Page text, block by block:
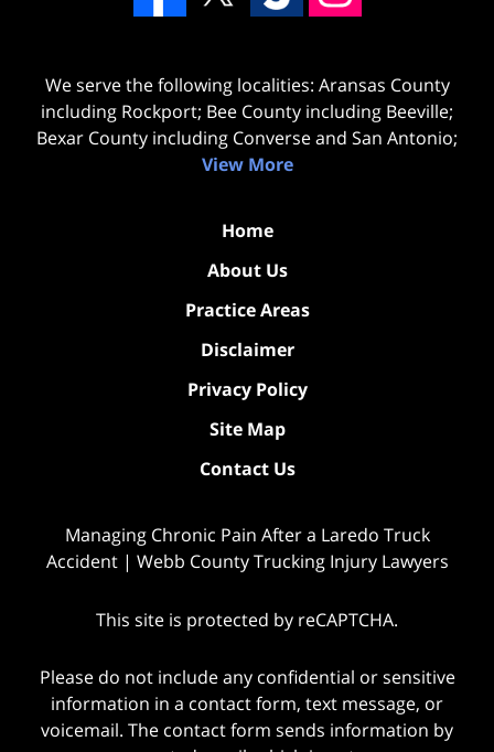
We serve the following localities: Aransas County
including Rockport; Bee County including Beeville;
Bexar County including Converse and San Antonio;
View More
Home
About Us
Practice Areas
Disclaimer
Privacy Policy
Site Map
Contact Us
Managing Chronic Pain After a Laredo Truck
Accident | Webb County Trucking Injury Lawyers
This site is protected by reCAPTCHA.
Please do not include any confidential or sensitive
information in a contact form, text message, or
voicemail. The contact form sends information by